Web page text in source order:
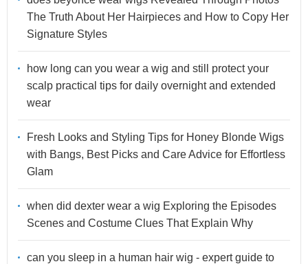
The Truth About Her Hairpieces and How to Copy Her
Signature Styles
how long can you wear a wig and still protect your
scalp practical tips for daily overnight and extended
wear
Fresh Looks and Styling Tips for Honey Blonde Wigs
with Bangs, Best Picks and Care Advice for Effortless
Glam
when did dexter wear a wig Exploring the Episodes
Scenes and Costume Clues That Explain Why
can you sleep in a human hair wig - expert guide to